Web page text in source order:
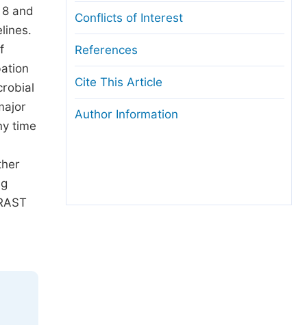
and
time
Conflicts of Interest
References
Cite This Article
Author Information